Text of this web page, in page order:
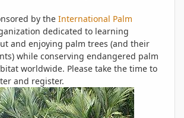
by the International Palm
dedicated to learning
and enjoying palm trees (and their
while conserving endangered palm
worldwide. Please take the time to
and register.